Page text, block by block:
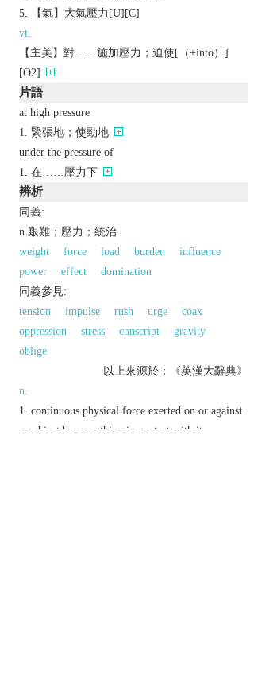
【氣】大氣壓力[U][C]
vt.
【主美】對……施加壓力；迫使[（+into）]
[O2]
片語
at high pressure
緊張地；使勁地
under the pressure of
在……壓力下
辨析
同義:
n.艱難；壓力；統治
weight
force load burden
influence
power
effect
domination
同義參見:
tension
impulse rush urge
coax
oppression
stress conscript
gravity
oblige
以上來源於：《英漢大辭典》
n.
continuous physical force exerted on or against
an object by something in contact with it.